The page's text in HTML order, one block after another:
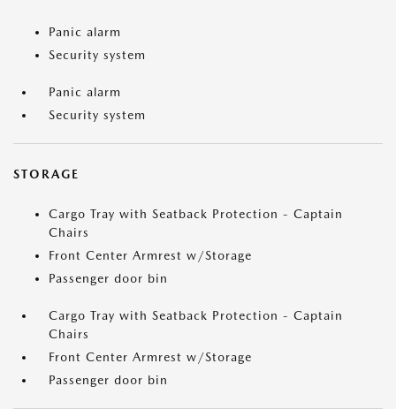
Panic alarm
Security system
Panic alarm
Security system
STORAGE
Cargo Tray with Seatback Protection - Captain
Chairs
Front Center Armrest w/Storage
Passenger door bin
Cargo Tray with Seatback Protection - Captain
Chairs
Front Center Armrest w/Storage
Passenger door bin